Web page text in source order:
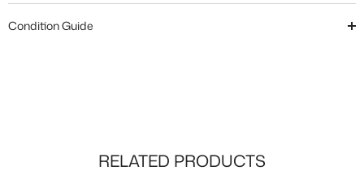
Condition Guide
RELATED PRODUCTS